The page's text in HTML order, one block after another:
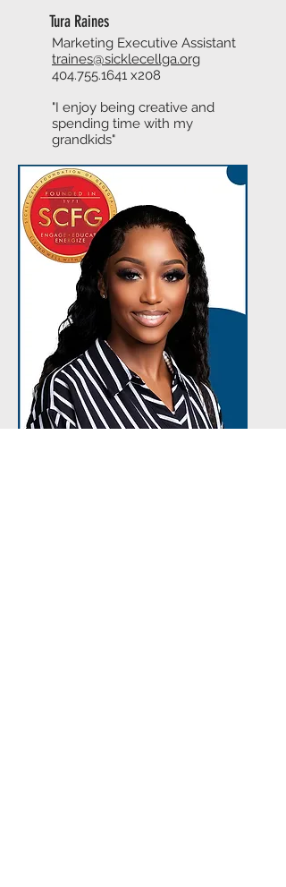
Tura Raines
Marketing Executive Assistant
traines@sicklecellga.org
404.755.1641 x208
"I enjoy being creative and
spending time with my
grandkids"